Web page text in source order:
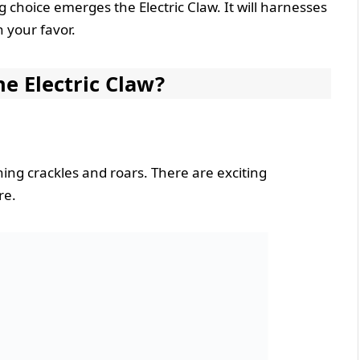
emerges the Electric Claw. It will harnesses
your favor.
Electric Claw?
crackles and roars. There are exciting